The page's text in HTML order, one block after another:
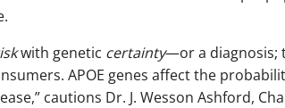
with genetic certainty—or a diagnosis;
APOE genes affect the
cautions Dr. J. Wesson Ashford,